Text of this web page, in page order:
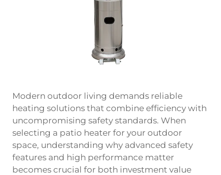
Modern outdoor living demands reliable
heating solutions that combine efficiency with
uncompromising safety standards. When
selecting a patio heater for your outdoor
space, understanding why advanced safety
features and high performance matter
becomes crucial for both investment value